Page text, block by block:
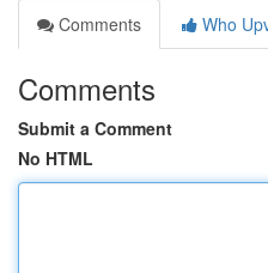
Comments
Who
Comments
Submit a Comment
No HTML